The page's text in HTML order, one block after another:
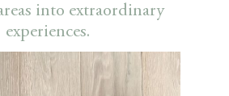
into extraordinary
experiences.